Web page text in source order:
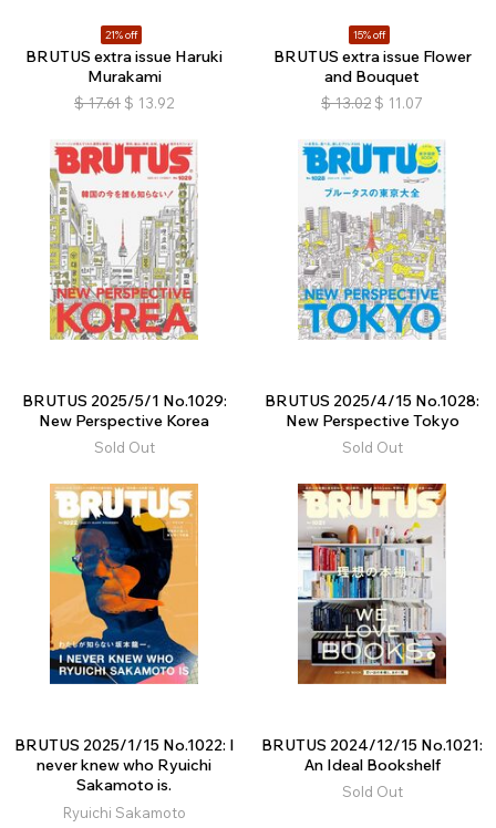
21% off
BRUTUS extra issue Haruki
Murakami
$ 17.61 $ 13.92
15% off
BRUTUS extra issue Flower
and Bouquet
$ 13.02 $ 11.07
BRUTUS 2025/5/1 No.1029:
New Perspective Korea
Sold Out
BRUTUS 2025/4/15 No.1028:
New Perspective Tokyo
Sold Out
BRUTUS 2025/1/15 No.1022: I
never knew who Ryuichi
Sakamoto is.
Ryuichi Sakamoto
BRUTUS 2024/12/15 No.1021:
An Ideal Bookshelf
Sold Out